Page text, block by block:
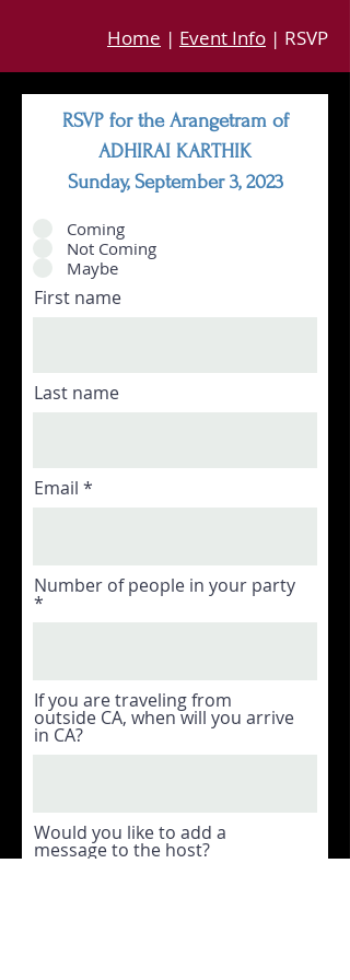
Home | Event Info | RSVP
RSVP for the Arangetram of
ADHIRAI KARTHIK
Sunday, September 3, 2023
Coming
Not Coming
Maybe
First name
Last name
Email
Number of people in your party
If you are traveling from
outside CA, when will you arrive
in CA?
Would you like to add a
message to the host?